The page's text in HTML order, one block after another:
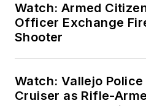
Watch: Armed
Officer Exchange
Shooter
Watch: Vallejo
Cruiser as Rifle-